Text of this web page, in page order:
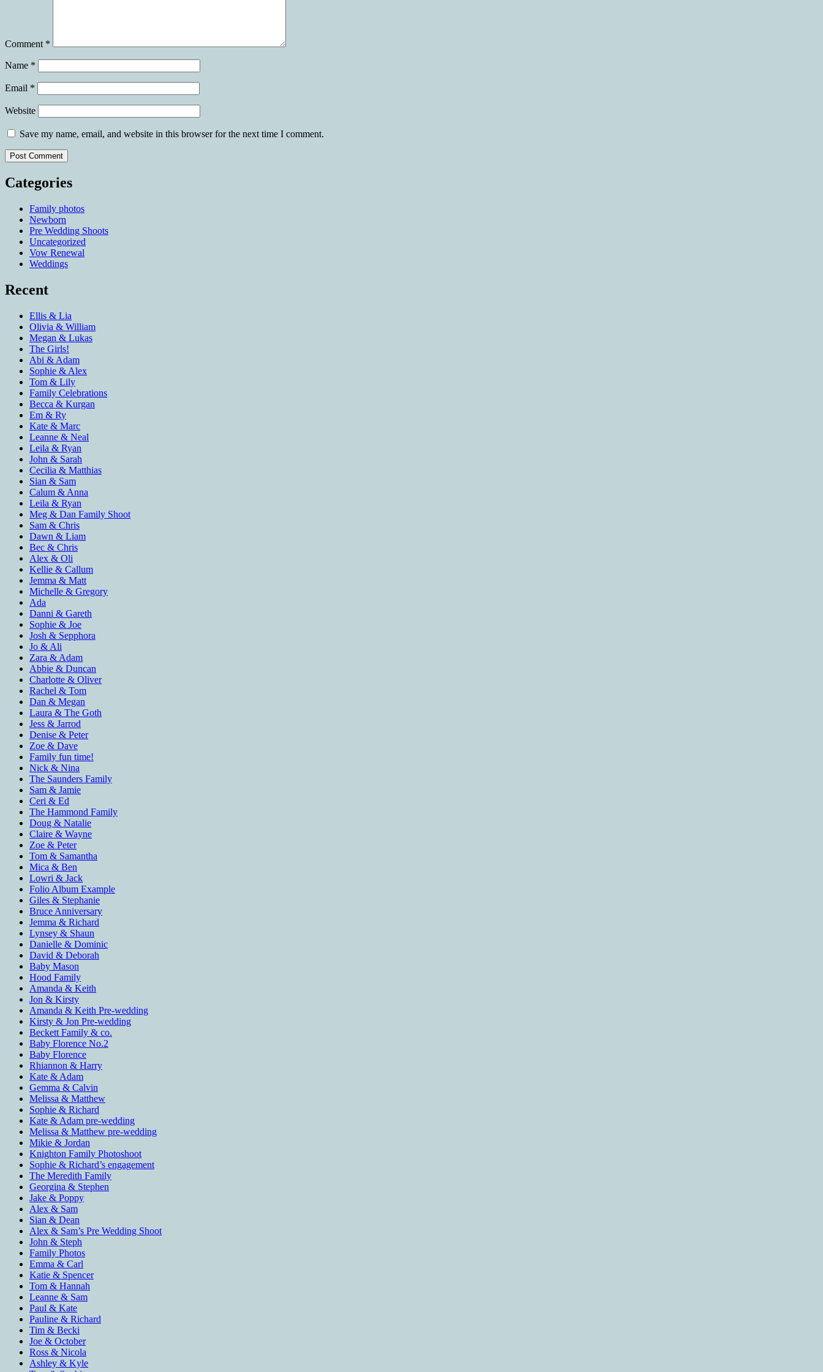
Comment *
Name *
Email *
Website
Save my name, email, and website in this browser for the next time I comment.
Categories
Family photos
Newborn
Pre Wedding Shoots
Uncategorized
Vow Renewal
Weddings
Recent
Ellis & Lia
Olivia & William
Megan & Lukas
The Girls!
Abi & Adam
Sophie & Alex
Tom & Lily
Family Celebrations
Becca & Kurgan
Em & Ry
Kate & Marc
Leanne & Neal
Leila & Ryan
John & Sarah
Cecilia & Matthias
Sian & Sam
Calum & Anna
Leila & Ryan
Meg & Dan Family Shoot
Sam & Chris
Dawn & Liam
Bec & Chris
Alex & Oli
Kellie & Callum
Jemma & Matt
Michelle & Gregory
Ada
Danni & Gareth
Sophie & Joe
Josh & Sepphora
Jo & Ali
Zara & Adam
Abbie & Duncan
Charlotte & Oliver
Rachel & Tom
Dan & Megan
Laura & The Goth
Jess & Jarrod
Denise & Peter
Zoe & Dave
Family fun time!
Nick & Nina
The Saunders Family
Sam & Jamie
Ceri & Ed
The Hammond Family
Doug & Natalie
Claire & Wayne
Zoe & Peter
Tom & Samantha
Mica & Ben
Lowri & Jack
Folio Album Example
Giles & Stephanie
Bruce Anniversary
Jemma & Richard
Lynsey & Shaun
Danielle & Dominic
David & Deborah
Baby Mason
Hood Family
Amanda & Keith
Jon & Kirsty
Amanda & Keith Pre-wedding
Kirsty & Jon Pre-wedding
Beckett Family & co.
Baby Florence No.2
Baby Florence
Rhiannon & Harry
Kate & Adam
Gemma & Calvin
Melissa & Matthew
Sophie & Richard
Kate & Adam pre-wedding
Melissa & Matthew pre-wedding
Mikie & Jordan
Knighton Family Photoshoot
Sophie & Richard’s engagement
The Meredith Family
Georgina & Stephen
Jake & Poppy
Alex & Sam
Sian & Dean
Alex & Sam’s Pre Wedding Shoot
John & Steph
Family Photos
Emma & Carl
Katie & Spencer
Tom & Hannah
Leanne & Sam
Paul & Kate
Pauline & Richard
Tim & Becki
Joe & October
Ross & Nicola
Ashley & Kyle